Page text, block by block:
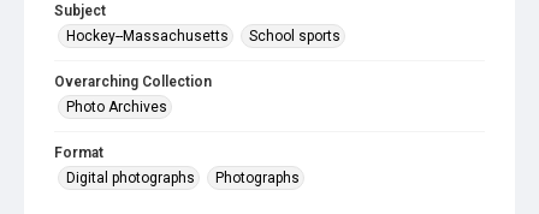
Subject
Hockey--Massachusetts
School sports
Overarching Collection
Photo Archives
Format
Digital photographs
Photographs